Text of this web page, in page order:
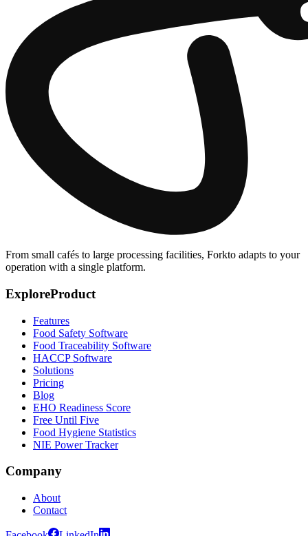
From small cafés to large processing facilities, Forkto adapts to your
operation with a single platform.
ExploreProduct
Features
Food Safety Software
Food Traceability Software
HACCP Software
Solutions
Pricing
Blog
EHO Readiness Score
Free Until Five
Food Hygiene Statistics
NIE Power Tracker
Company
About
Contact